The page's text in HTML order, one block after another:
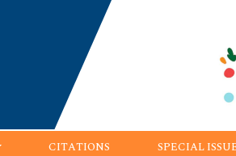
CITATIONS SPECIAL